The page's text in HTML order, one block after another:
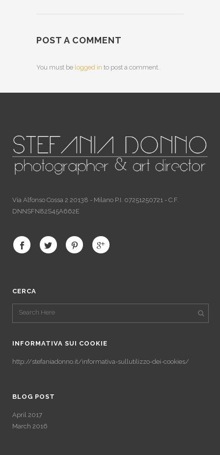
POST A COMMENT
You must be logged in to post a comment.
Via Alfonso Cossa 2 20138 - Milano P.I. 07251250721 - C.F.
DNNSFN82S45A662E
CERCA
INFORMATIVA SUI COOKIE
http://stefaniadonno.it/informativa-sullutilizzo-dei-cookies/
BLOG POST
April 2017
March 2016